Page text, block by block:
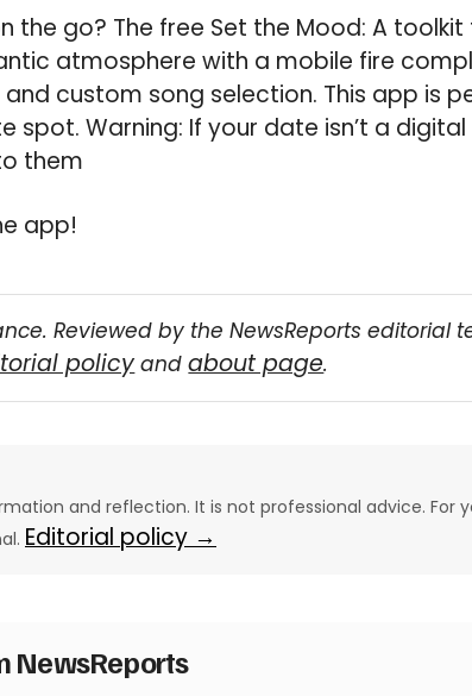
the go? The free Set the Mood: A
atmosphere with a mobile fire
custom song selection. This app is
spot. Warning: If your date isn’t a
them
app!
Reviewed by the NewsReports editorial
policy andabout page.
and reflection. It is not professional advice. For
Editorial policy →
NewsReports